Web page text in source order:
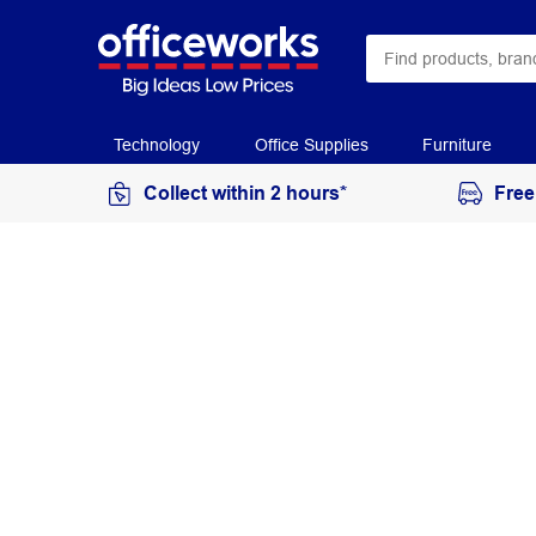
Technology Office Supplies Furniture
Collect within 2 hours*